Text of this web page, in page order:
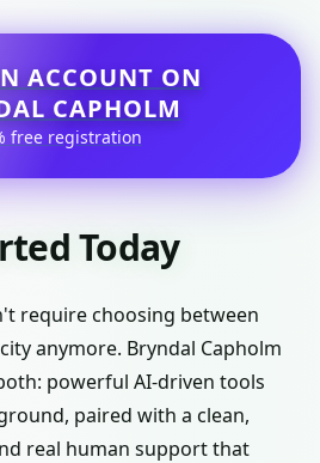
ACCOUNT ON
CAPHOLM
free registration
Today
require choosing between
anymore. Bryndal Capholm
powerful AI-driven tools
paired with a clean,
real human support that